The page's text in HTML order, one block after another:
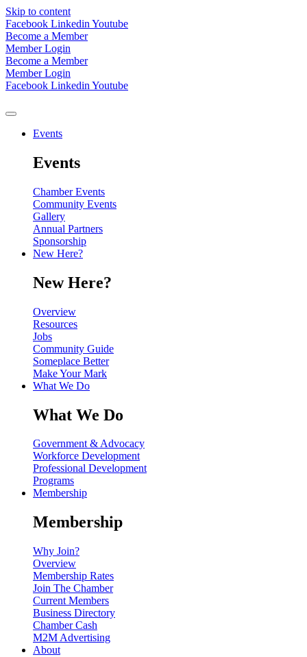
Skip to content
Facebook Linkedin Youtube
Become a Member
Member Login
Become a Member
Member Login
Facebook Linkedin Youtube
Events
Events
Chamber Events
Community Events
Gallery
Annual Partners
Sponsorship
New Here?
New Here?
Overview
Resources
Jobs
Community Guide
Someplace Better
Make Your Mark
What We Do
What We Do
Government & Advocacy
Workforce Development
Professional Development
Programs
Membership
Membership
Why Join?
Overview
Membership Rates
Join The Chamber
Current Members
Business Directory
Chamber Cash
M2M Advertising
About